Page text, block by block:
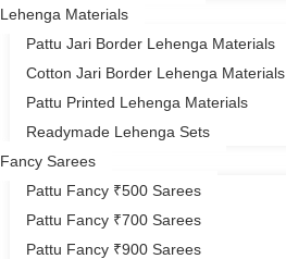
Lehenga Materials
Pattu Jari Border Lehenga Materials
Cotton Jari Border Lehenga Materials
Pattu Printed Lehenga Materials
Readymade Lehenga Sets
Fancy Sarees
Pattu Fancy ₹500 Sarees
Pattu Fancy ₹700 Sarees
Pattu Fancy ₹900 Sarees